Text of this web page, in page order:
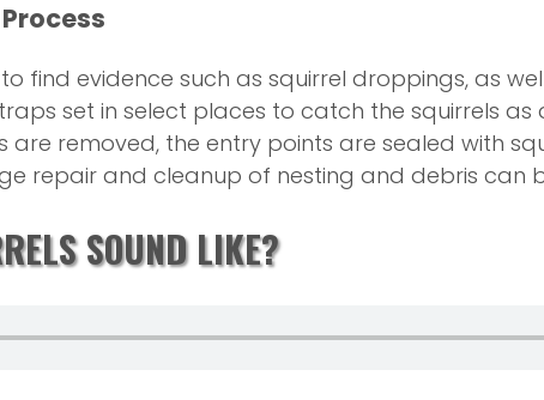
find evidence such as squirrel droppings, as
set in select places to catch the squirrels as
are removed, the entry points are sealed with
repair and cleanup of nesting and debris can
SOUND LIKE?